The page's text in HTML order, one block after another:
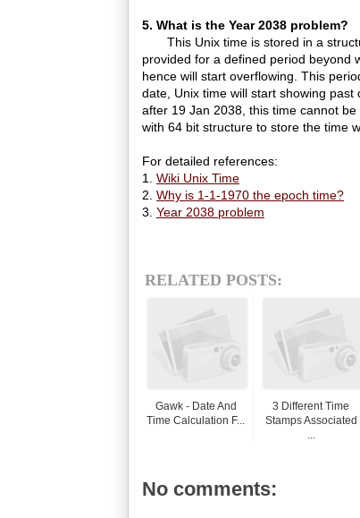
5. What is the Year 2038 problem?
This Unix time is stored in a
provided for a defined period beyond
hence will start overflowing. This
date, Unix time will start showing past
after 19 Jan 2038, this time cannot
with 64 bit structure to store the time
For detailed references:
1. Wiki Unix Time
2. Why is 1-1-1970 the epoch time?
3. Year 2038 problem
RELATED POSTS:
Gawk - Date And
Time Calculation F...
3 Different Time
Stamps Associated
No comments: